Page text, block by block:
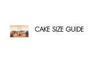
CAKE SIZE GUIDE